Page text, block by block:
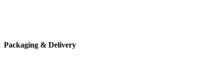
Packaging & Delivery